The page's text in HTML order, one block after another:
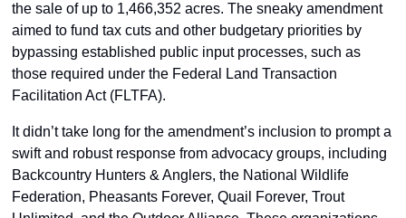
the sale of up to 1,466,352 acres. The sneaky amendment
aimed to fund tax cuts and other budgetary priorities by
bypassing established public input processes, such as
those required under the Federal Land Transaction
Facilitation Act (FLTFA).
It didn’t take long for the amendment’s inclusion to prompt a
swift and robust response from advocacy groups, including
Backcountry Hunters & Anglers, the National Wildlife
Federation, Pheasants Forever, Quail Forever, Trout